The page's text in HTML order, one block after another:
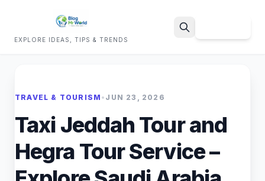
EXPLORE IDEAS, TIPS & TRENDS
TRAVEL & TOURISM • JUN 23, 2026
Taxi Jeddah Tour and
Hegra Tour Service –